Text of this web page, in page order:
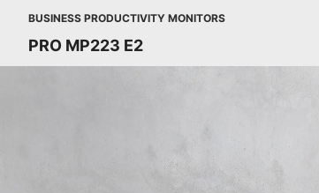
BUSINESS PRODUCTIVITY MONITORS
PRO MP223 E2